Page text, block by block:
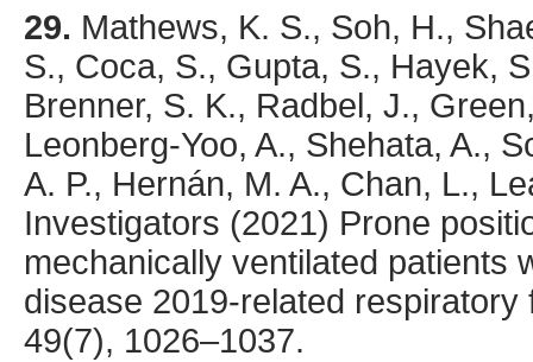
29. Mathews, K. S., Soh, H.,
S., Coca, S., Gupta, S., Hayek,
Brenner, S. K., Radbel, J.,
Leonberg-Yoo, A., Shehata, A.,
A. P., Hernán, M. A., Chan, L.,
Investigators (2021) Prone
mechanically ventilated patients
disease 2019-related
49(7), 1026–1037.